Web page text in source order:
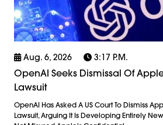
Aug. 6, 2026 3:17 P.m.
OpenAI Seeks Dismissal Of
Lawsuit
OpenAI Has Asked A US Court To Dismiss
Lawsuit, Arguing It Is Developing Entirely